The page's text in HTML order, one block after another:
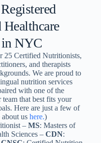
in NYC
25 Certified Nutritionists,
and therapists
We are proud to
nutrition services
with one of the
that best fits your
Here are just a few of
us here.)
– MS: Masters of
Sciences – CDN: